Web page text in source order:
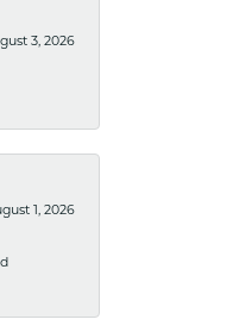
3, 2026
1, 2026